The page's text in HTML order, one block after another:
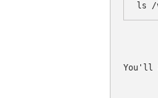
ls /
You'll